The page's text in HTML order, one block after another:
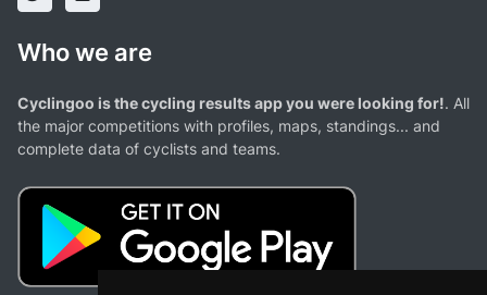
Who we are
Cyclingoo is the cycling results app you were looking for!. All
the major competitions with profiles, maps, standings... and
complete data of cyclists and teams.